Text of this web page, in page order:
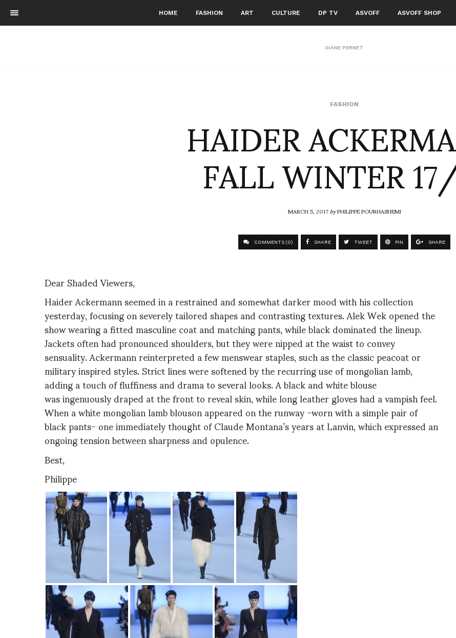
HOME FASHION ART CULTURE DP TV ASVOFF ASVOFF SHOP
DIANE PERNET
FASHION
HAIDER
FALL WINTER
MARCH 5, 2017byPHILIPPE POURHASHEMI
COMMENTS (0) SHARE TWEET PIN SHARE
Dear Shaded Viewers,
Haider Ackermann seemed in a restrained and somewhat darker mood with his collection
yesterday, focusing on severely tailored shapes and contrasting textures. Alek Wek opened the
show wearing a fitted masculine coat and matching pants, while black dominated the lineup.
Jackets often had pronounced shoulders, but they were nipped at the waist to convey
sensuality. Ackermann reinterpreted a few menswear staples, such as the classic peacoat or
military inspired styles. Strict lines were softened by the recurring use of mongolian lamb,
adding a touch of fluffiness and drama to several looks. A black and white blouse
was ingenuously draped at the front to reveal skin, while long leather gloves had a vampish feel.
When a white mongolian lamb blouson appeared on the runway -worn with a simple pair of
black pants- one immediately thought of Claude Montana’s years at Lanvin, which expressed an
ongoing tension between sharpness and opulence.
Best,
Philippe